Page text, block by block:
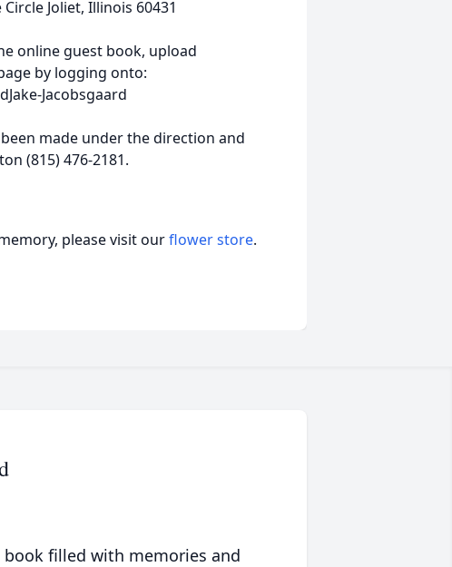
Joliet, Illinois 60431
online guest book, upload
by logging onto:
Jacobsgaard
made under the direction and
(815) 476-2181.
please visit ourflower store.
filled with memories and